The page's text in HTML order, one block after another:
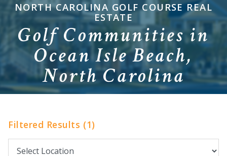
NORTH CAROLINA GOLF COURSE REAL
ESTATE
Golf Communities in
Ocean Isle Beach,
North Carolina
Filtered Results (1)